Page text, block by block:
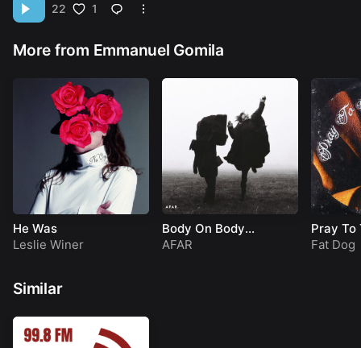
22 1
More from Emmanuel Gomila
He Was
Leslie Winer
Body On Body
(LULLP009)
AFAR
Pray To
Fat Dog
Similar